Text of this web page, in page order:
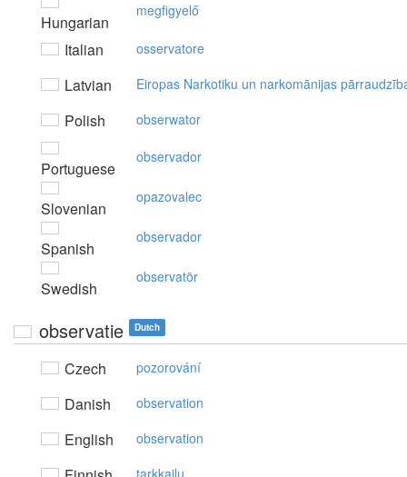
Hungarian
megfigyelő
Italian osservatore
Latvian Eiropas Narkotiku un narkomānijas
Polish obserwator
Portuguese
observador
Slovenian
opazovalec
Spanish
observador
Swedish
observatör
observatie Dutch
Czech pozorování
Danish observation
English observation
tarkkailu